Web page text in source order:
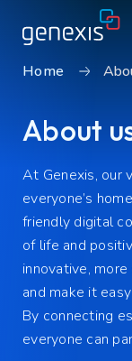
Find products
About Genexis
Knowledge &
Contact
Careers
Sustainability
Login
Home
About
At Genexis, our
everyone’s home
friendly digital
of life and
innovative,
and make it
By connecting
everyone can